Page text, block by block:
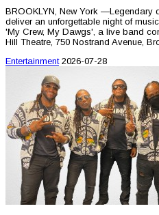
BROOKLYN, New York —Legendary
deliver an unforgettable night of
'My Crew, My Dawgs', a live band
Hill Theatre, 750 Nostrand Avenue,
Entertainment 2026-07-28